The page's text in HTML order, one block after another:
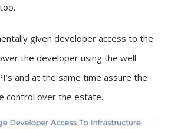
given developer access to the
the developer using the well
and at the same time assure the
control over the estate.